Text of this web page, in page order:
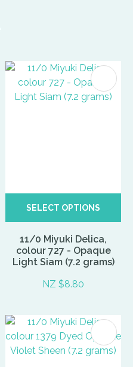
SELECT OPTIONS
11/0 Miyuki Delica,
colour 727 - Opaque
Light Siam (7.2 grams)
NZ $8.80